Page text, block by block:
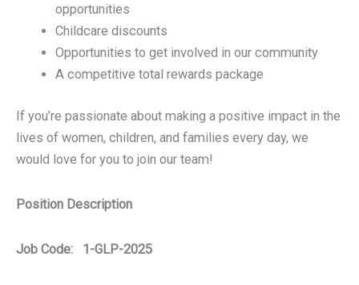
opportunities
Childcare discounts
Opportunities to get involved in our community
A competitive total rewards package
If you’re passionate about making a positive impact in the
lives of women, children, and families every day, we
would love for you to join our team!
Position Description
Job Code: 1-GLP-2025